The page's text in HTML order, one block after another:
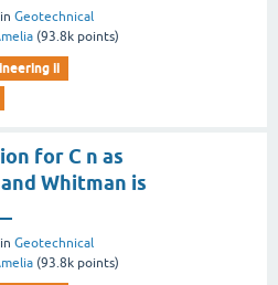
in Geotechnical
(93.8k points)
ii
for C n as
Whitman is
in Geotechnical
(93.8k points)